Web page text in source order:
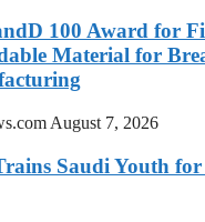
100 Award for
Material for
August 7, 2026
Saudi Youth